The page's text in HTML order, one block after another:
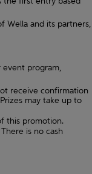
Wella and its partners,
event program,
receive confirmation
may take up to
this promotion.
is no cash